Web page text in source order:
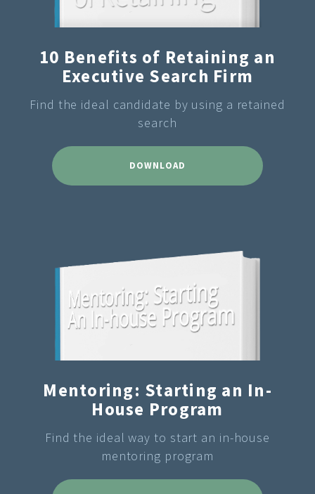
10 Benefits of Retaining an
Executive Search Firm
Find the ideal candidate by using a retained
search
DOWNLOAD
Mentoring: Starting an In-
House Program
Find the ideal way to start an in-house
mentoring program